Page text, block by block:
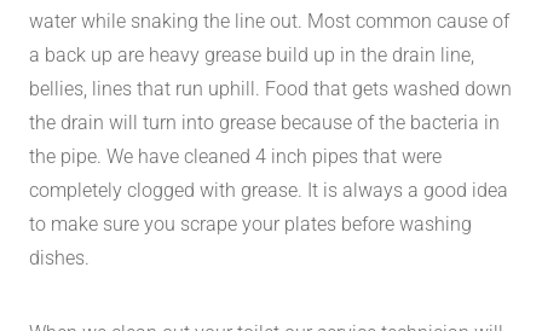
water while snaking the line out. Most common cause of
a back up are heavy grease build up in the drain line,
bellies, lines that run uphill. Food that gets washed down
the drain will turn into grease because of the bacteria in
the pipe. We have cleaned 4 inch pipes that were
completely clogged with grease. It is always a good idea
to make sure you scrape your plates before washing
dishes.